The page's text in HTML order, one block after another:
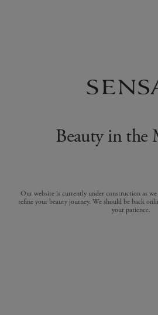
Beauty in the
Our website is currently under construction as
refine your beauty journey. We should be back
your patience.